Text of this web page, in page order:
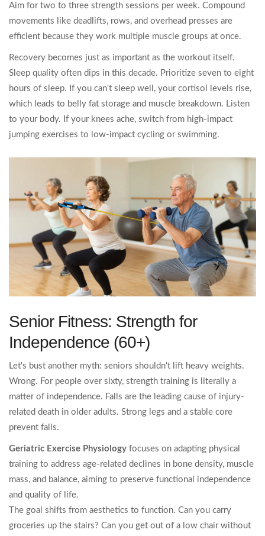
Aim for two to three strength sessions per week. Compound
movements like deadlifts, rows, and overhead presses are
efficient because they work multiple muscle groups at once.
Recovery becomes just as important as the workout itself.
Sleep quality often dips in this decade. Prioritize seven to eight
hours of sleep. If you can't sleep well, your cortisol levels rise,
which leads to belly fat storage and muscle breakdown. Listen
to your body. If your knees ache, switch from high-impact
jumping exercises to low-impact cycling or swimming.
Senior Fitness: Strength for
Independence (60+)
Let's bust another myth: seniors shouldn't lift heavy weights.
Wrong. For people over sixty, strength training is literally a
matter of independence. Falls are the leading cause of injury-
related death in older adults. Strong legs and a stable core
prevent falls.
Geriatric Exercise Physiology focuses on adapting physical
training to address age-related declines in bone density, muscle
mass, and balance, aiming to preserve functional independence
and quality of life.
The goal shifts from aesthetics to function. Can you carry
groceries up the stairs? Can you get out of a low chair without